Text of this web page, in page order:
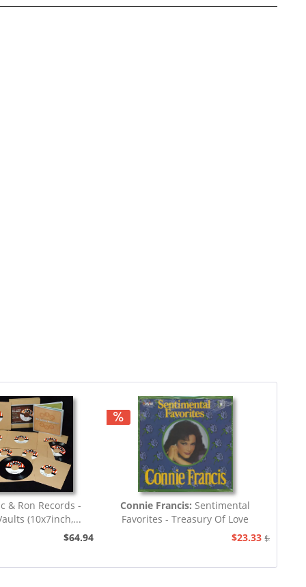
& Ron Records -
(10x7inch,...
$64.94
Connie Francis: Sentimental
Favorites - Treasury Of Love
$23.33 $25.93